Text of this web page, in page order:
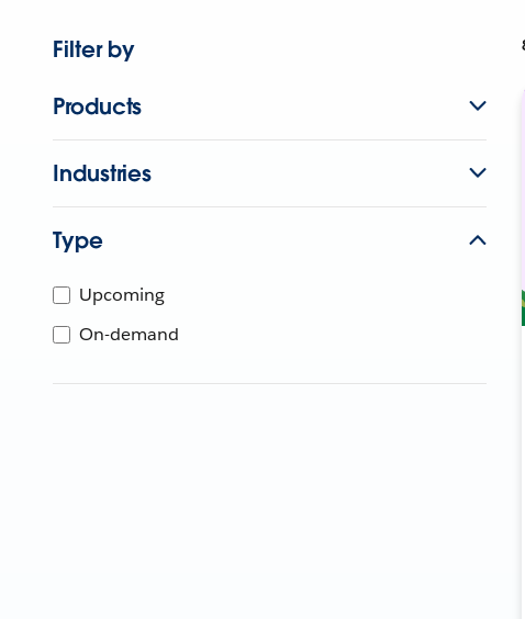
Filter by
Products
Industries
Type
Upcoming
On-demand